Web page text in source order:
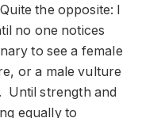
the opposite: I
no one notices
to see a female
or a male vulture
Until strength and
equally to